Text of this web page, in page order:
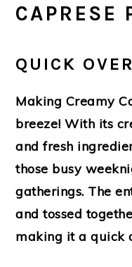
CAPRESE
QUICK
Making Creamy
breeze! With its
and fresh
those busy
gatherings. The
and tossed
making it a quick